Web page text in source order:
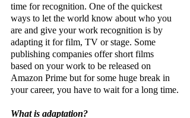
time for recognition. One of the quickest
ways to let the world know about who you
are and give your work recognition is by
adapting it for film, TV or stage. Some
publishing companies offer short films
based on your work to be released on
Amazon Prime but for some huge break in
your career, you have to wait for a long time.
What is adaptation?